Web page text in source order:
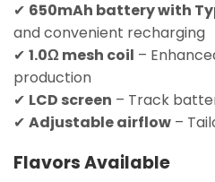
✔ 650mAh battery with
and convenient recharging
✔ 1.0Ω mesh coil –
production
✔ LCD screen – Track
✔ Adjustable airflow –
Flavors Available